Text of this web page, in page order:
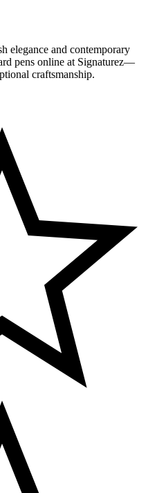
elegance and contemporary
pens online at Signaturez—
craftsmanship.